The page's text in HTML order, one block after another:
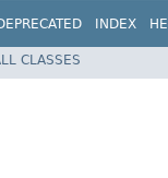
INDEX
CLASSES